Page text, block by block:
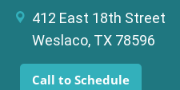
412 East 18th Street
Weslaco, TX 78596
Call to Schedule